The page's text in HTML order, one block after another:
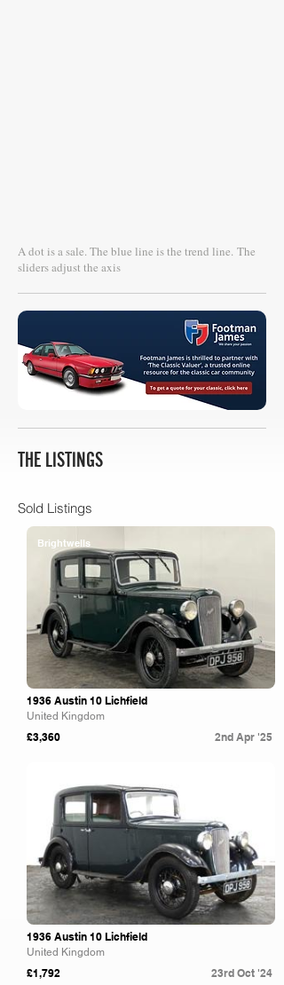
A dot is a sale. The blue line is the trend line. The
sliders adjust the axis
THE LISTINGS
Sold Listings
Brightwells
1936 Austin 10 Lichfield
United Kingdom
£3,360 2nd Apr '25
1936 Austin 10 Lichfield
United Kingdom
£1,792 23rd Oct '24